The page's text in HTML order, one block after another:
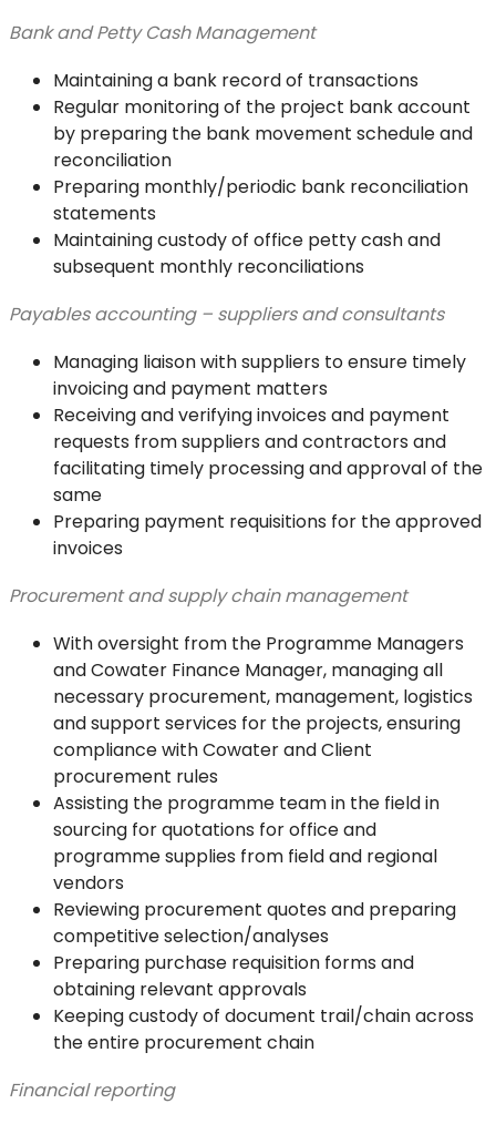
Bank and Petty Cash Management
Maintaining a bank record of transactions
Regular monitoring of the project bank account
by preparing the bank movement schedule and
reconciliation
Preparing monthly/periodic bank reconciliation
statements
Maintaining custody of office petty cash and
subsequent monthly reconciliations
Payables accounting – suppliers and consultants
Managing liaison with suppliers to ensure timely
invoicing and payment matters
Receiving and verifying invoices and payment
requests from suppliers and contractors and
facilitating timely processing and approval of the
same
Preparing payment requisitions for the approved
invoices
Procurement and supply chain management
With oversight from the Programme Managers
and Cowater Finance Manager, managing all
necessary procurement, management, logistics
and support services for the projects, ensuring
compliance with Cowater and Client
procurement rules
Assisting the programme team in the field in
sourcing for quotations for office and
programme supplies from field and regional
vendors
Reviewing procurement quotes and preparing
competitive selection/analyses
Preparing purchase requisition forms and
obtaining relevant approvals
Keeping custody of document trail/chain across
the entire procurement chain
Financial reporting